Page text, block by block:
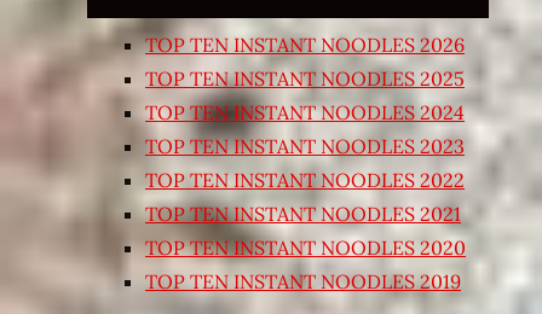
TOP TEN INSTANT NOODLES 2026
TOP TEN INSTANT NOODLES 2025
TOP TEN INSTANT NOODLES 2024
TOP TEN INSTANT NOODLES 2023
TOP TEN INSTANT NOODLES 2022
TOP TEN INSTANT NOODLES 2021
TOP TEN INSTANT NOODLES 2020
TOP TEN INSTANT NOODLES 2019